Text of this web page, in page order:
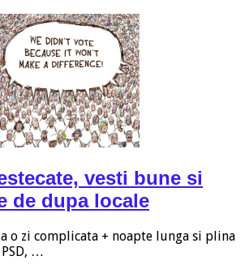
vesti bune si
de dupa locale
o zi complicata + noapte lunga si plina
…